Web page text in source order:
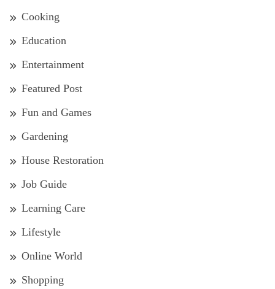
Cooking
Education
Entertainment
Featured Post
Fun and Games
Gardening
House Restoration
Job Guide
Learning Care
Lifestyle
Online World
Shopping